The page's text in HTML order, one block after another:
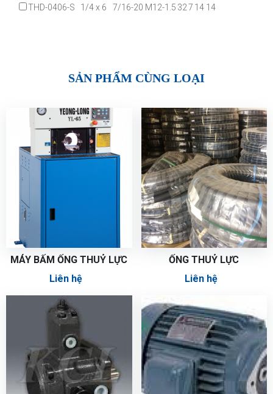
THD-0406-S
1/4 x 6 7/16-20 M12-1.5 327 14 14
SẢN PHẨM CÙNG LOẠI
MÁY BẤM ỐNG THUỶ LỰC
Liên hệ
ỐNG THUỶ LỰC
Liên hệ